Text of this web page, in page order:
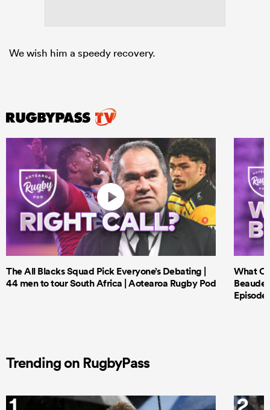
We wish him a speedy recovery.
The All Blacks Squad Pick Everyone’s Debating |
44 men to tour South Africa | Aotearoa Rugby Pod
What
Episode
Trending on RugbyPass
1 2